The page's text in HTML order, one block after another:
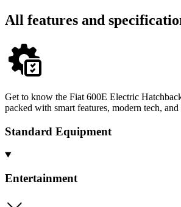
All features and
Get to know the Fiat 600E Electric
packed with smart features, modern tech,
Standard Equipment
Entertainment